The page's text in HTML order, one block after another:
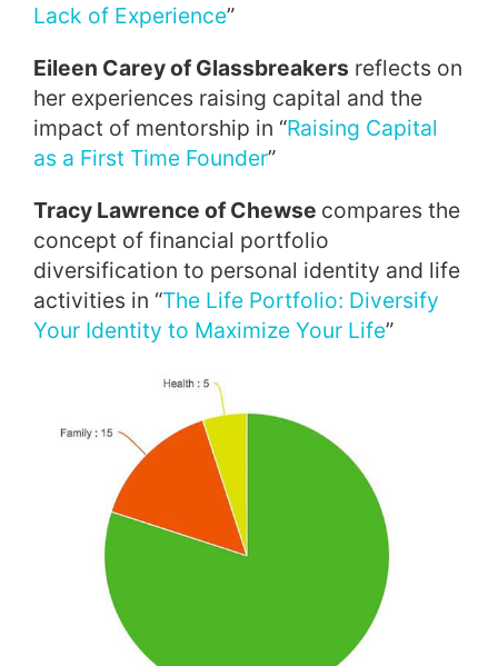
Lack of Experience”
Eileen Carey of Glassbreakers reflects on
her experiences raising capital and the
impact of mentorship in “Raising Capital
as a First Time Founder”
Tracy Lawrence of Chewse compares the
concept of financial portfolio
diversification to personal identity and life
activities in “The Life Portfolio: Diversify
Your Identity to Maximize Your Life”